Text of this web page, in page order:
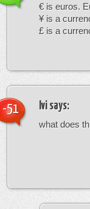
€ is euros.
¥ is a
£ is a
Ivi says:
what does
-51